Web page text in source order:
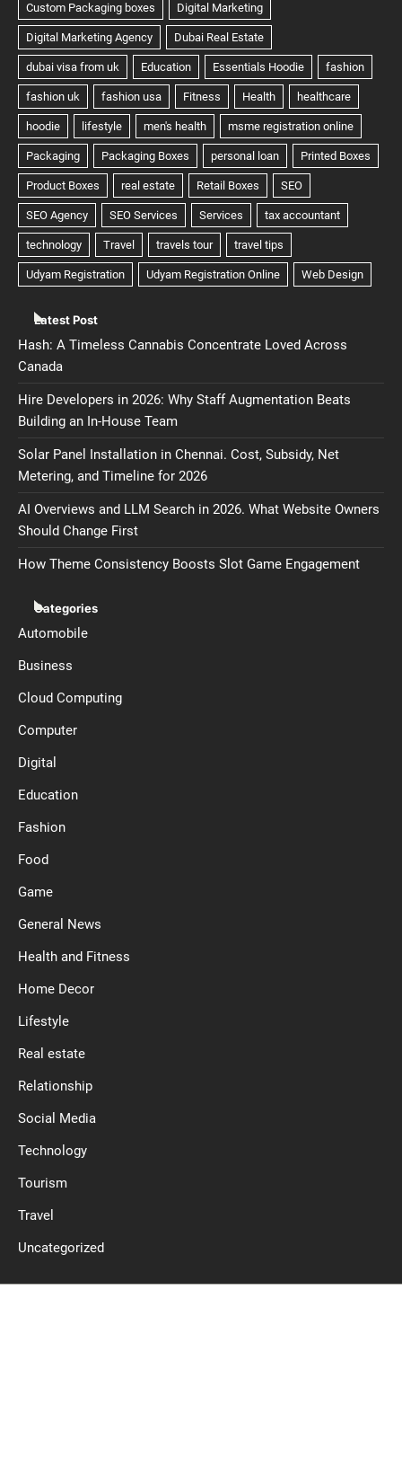
Latest Post
Hash: A Timeless Cannabis Concentrate Loved Across
Canada
Hire Developers in 2026: Why Staff Augmentation Beats
Building an In-House Team
Solar Panel Installation in Chennai. Cost, Subsidy, Net
Metering, and Timeline for 2026
AI Overviews and LLM Search in 2026. What Website Owners
Should Change First
How Theme Consistency Boosts Slot Game Engagement
Categories
Automobile
Business
Cloud Computing
Computer
Digital
Education
Fashion
Food
Game
General News
Health and Fitness
Home Decor
Lifestyle
Real estate
Relationship
Social Media
Technology
Tourism
Travel
Uncategorized